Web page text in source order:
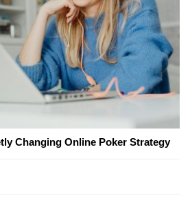
Changing Online Poker Strategy